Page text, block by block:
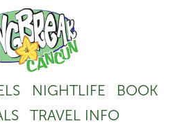
NIGHTLIFE
BOOK
TRAVEL INFO